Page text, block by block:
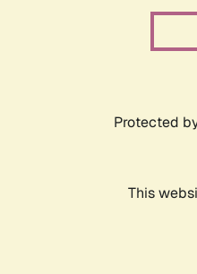
Protected
This